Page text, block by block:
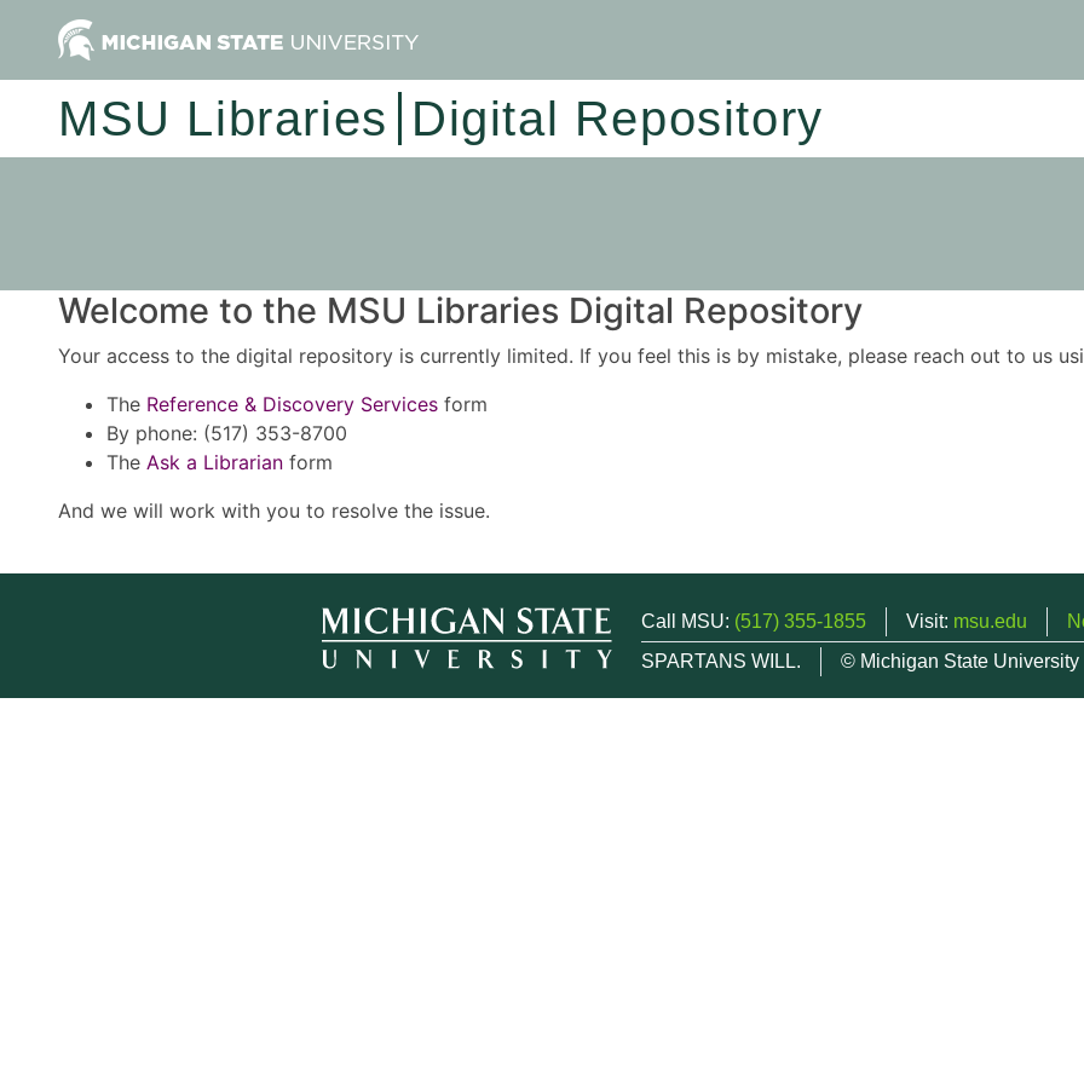
MSU Libraries Digital Repository
Welcome to the MSU Libraries Digital Repository
Your access to the digital repository is currently limited. If you feel this is by mistake, please reach out to us
The Reference & Discovery Services form
By phone: (517) 353-8700
The Ask a Librarian form
And we will work with you to resolve the issue.
Call MSU: (517) 355-1855 Visit: msu.edu
SPARTANS WILL.
© Michigan State University